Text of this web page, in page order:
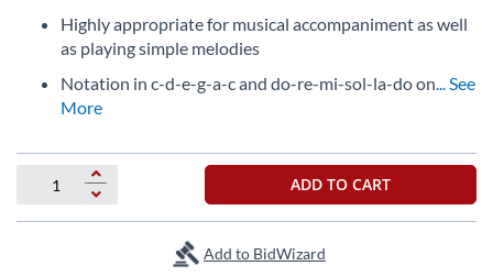
Highly appropriate for musical accompaniment as well
as playing simple melodies
Notation in c-d-e-g-a-c and do-re-mi-sol-la-do on... See
More
ADD TO CART
Add to BidWizard